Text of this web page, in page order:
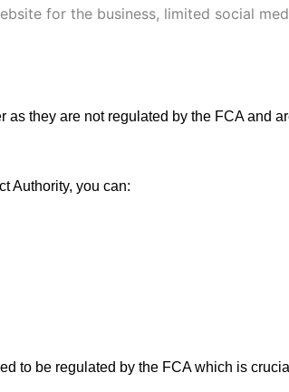
for the business, limited social
they are not regulated by the FCA and
Authority, you can:
to be regulated by the FCA which is